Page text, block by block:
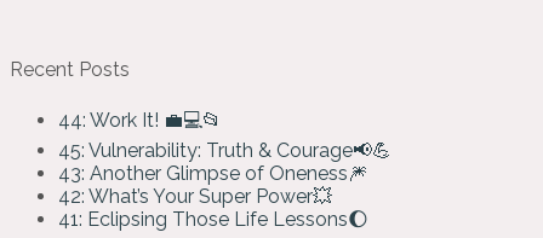
Recent Posts
44: Work It! 💼💻📂
45: Vulnerability: Truth & Courage📢💪
43: Another Glimpse of Oneness🎆
42: What’s Your Super Power💥
41: Eclipsing Those Life Lessons🌔